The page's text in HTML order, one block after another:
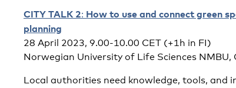
CITY TALK 2: How to use and connect green
planning
28 April 2023, 9.00-10.00 CET (+1h in FI)
Norwegian University of Life Sciences NMBU,
Local authorities need knowledge, tools, and